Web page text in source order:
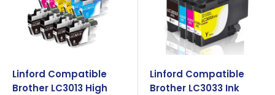
Linford Compatible
Brother LC3013 High
Linford Compatible
Brother LC3033 Ink